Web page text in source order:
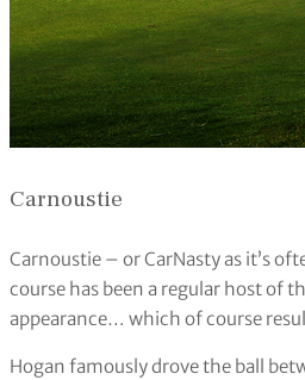
Carnoustie
Carnoustie – or CarNasty as it’s
course has been a regular host of
appearance… which of course
Hogan famously drove the ball